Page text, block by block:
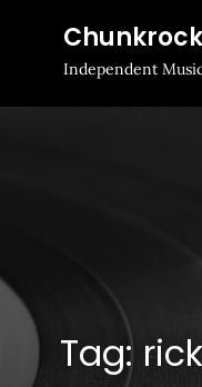
contentIndependent
Tag: